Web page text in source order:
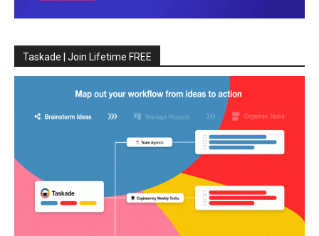
Taskade | Join Lifetime FREE